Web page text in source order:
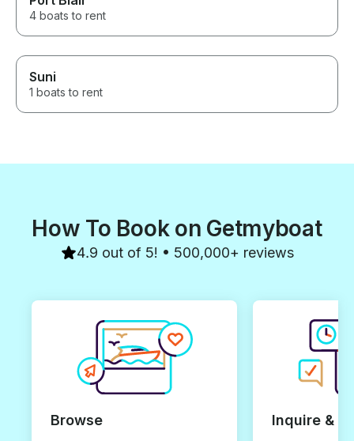
4 boats to rent
Suni
1 boats to rent
How To Book on Getmyboat
4.9 out of 5! • 500,000+ reviews
Browse Inquire &